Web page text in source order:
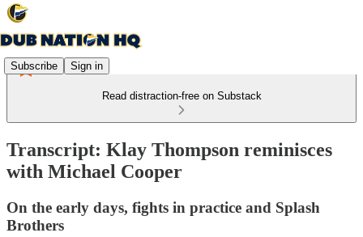
Subscribe Sign in
Read distraction-free on Substack
Transcript: Klay Thompson reminisces
with Michael Cooper
On the early days, fights in practice and Splash
Brothers